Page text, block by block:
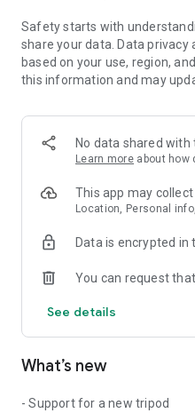
Safety starts with
share your data. Data
based on your use, region,
this information and may
No data shared with
Learn more about how
This app may
Location, Personal
Data is encrypted in
You can request
See details
What’s new
- Support for a new tripod